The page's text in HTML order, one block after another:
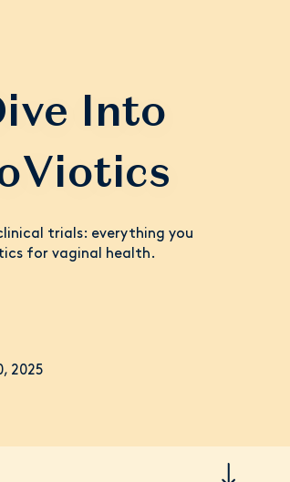
Into
trials: everything you
for vaginal health.
2025